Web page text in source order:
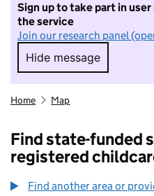
Sign up to take part in
the service
Join our research panel
Hide message
Hide message.
Home Map
Find state-funded
registered
Find another area or